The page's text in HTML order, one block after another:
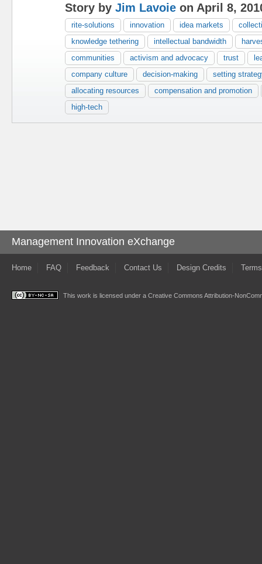
Story by Jim Lavoie on April 8,
rite-solutions innovation idea markets
knowledge tethering
intellectual bandwidth
communities
activism and advocacy trust
company culture
decision-making
setting
allocating resources
compensation and promotion
high-tech
Management Innovation eXchange
Home FAQ Feedback Contact Us Design Credits
This work is licensed under a Creative Commons Attribution-